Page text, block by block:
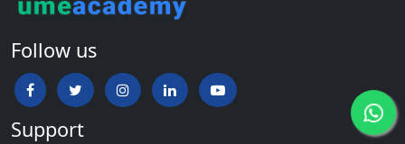
Follow us
Support